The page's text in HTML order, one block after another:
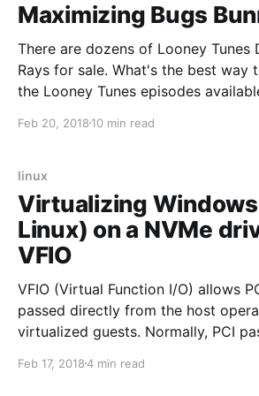
Maximizing Bugs
There are dozens of Looney Tunes
Rays for sale. What's the best way
the Looney Tunes episodes
Feb 20, 2018 10 min read
linux
Virtualizing
Linux) on a NVMe
VFIO
VFIO (Virtual Function I/O) allows
passed directly from the host
virtualized guests. Normally, PCI
Passthrough can also be used with
Feb 17, 20184 min read